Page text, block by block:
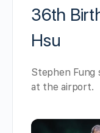
36th
Hsu
Stephen Fung
at the airport.